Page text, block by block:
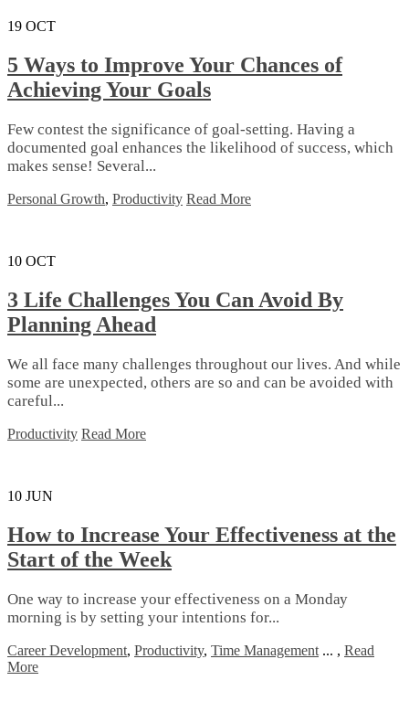
19 OCT
5 Ways to Improve Your Chances of
Achieving Your Goals
Few contest the significance of goal-setting. Having a
documented goal enhances the likelihood of success, which
makes sense! Several...
Personal Growth, Productivity Read More
10 OCT
3 Life Challenges You Can Avoid By
Planning Ahead
We all face many challenges throughout our lives. And while
some are unexpected, others are so and can be avoided with
careful...
Productivity Read More
10 JUN
How to Increase Your Effectiveness at the
Start of the Week
Onе wау tо іnсrеаѕе уоur еffесtіvеnеѕѕ оn a Mоndау
mоrnіng іѕ bу setting уоur іntеntіоnѕ fоr...
Career Development, Productivity, Time Management ... , Read
More